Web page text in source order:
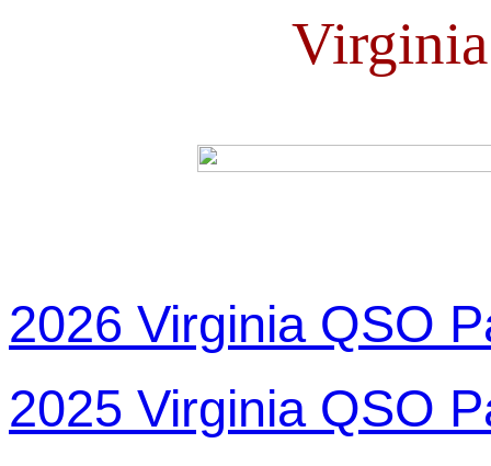
2026 Virginia QSO
2025 Virginia QSO